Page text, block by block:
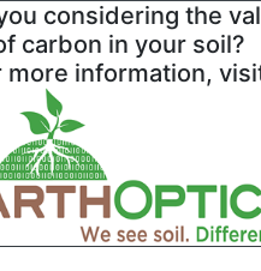
considering the
carbon in your soil?
more information,